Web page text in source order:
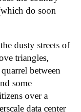
do soon
dusty streets of
triangles,
between
some
over a
data center